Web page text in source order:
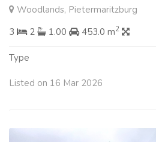
Woodlands, Pietermaritzburg
3
2 1.00 453.0 m2
Type
Listed on 16 Mar 2026